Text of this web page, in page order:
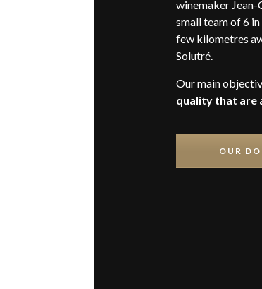
winemaker
small team of 6 in
few kilometres
Solutré.
Our main
quality that are
OUR